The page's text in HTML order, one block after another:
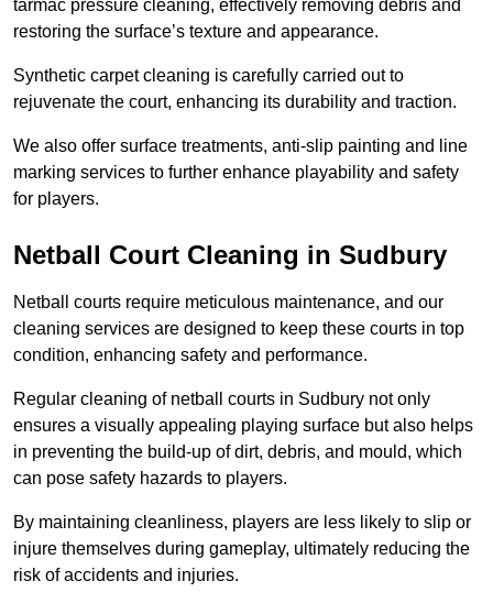
tarmac pressure cleaning, effectively removing debris and
restoring the surface’s texture and appearance.
Synthetic carpet cleaning is carefully carried out to
rejuvenate the court, enhancing its durability and traction.
We also offer surface treatments, anti-slip painting and line
marking services to further enhance playability and safety
for players.
Netball Court Cleaning in Sudbury
Netball courts require meticulous maintenance, and our
cleaning services are designed to keep these courts in top
condition, enhancing safety and performance.
Regular cleaning of netball courts in Sudbury not only
ensures a visually appealing playing surface but also helps
in preventing the build-up of dirt, debris, and mould, which
can pose safety hazards to players.
By maintaining cleanliness, players are less likely to slip or
injure themselves during gameplay, ultimately reducing the
risk of accidents and injuries.